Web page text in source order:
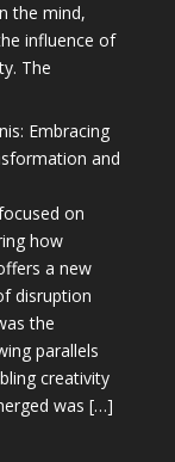
the mind,
influence of
The
Embracing
and
on
how
a new
disruption
the
parallels
creativity
was […]